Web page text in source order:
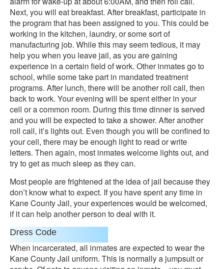
Next, you will eat breakfast. After breakfast, participate in
the program that has been assigned to you. This could be
working in the kitchen, laundry, or some sort of
manufacturing job. While this may seem tedious, it may
help you when you leave jail, as you are gaining
experience in a certain field of work. Other inmates go to
school, while some take part in mandated treatment
programs. After lunch, there will be another roll call, then
back to work. Your evening will be spent either in your
cell or a common room. During this time dinner is served
and you will be expected to take a shower. After another
roll call, it’s lights out. Even though you will be confined to
your cell, there may be enough light to read or write
letters. Then again, most inmates welcome lights out, and
try to get as much sleep as they can.
Most people are frightened at the idea of jail because they
don’t know what to expect. If you have spent any time in
Kane County Jail, your experiences would be welcomed,
if it can help another person to deal with it.
Dress Code
When incarcerated, all inmates are expected to wear the
Kane County Jail uniform. This is normally a jumpsuit or